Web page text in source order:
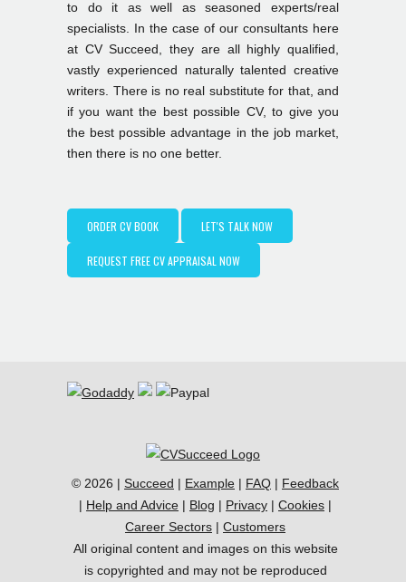
to do it as well as seasoned experts/real
specialists. In the case of our consultants here
at CV Succeed, they are all highly qualified,
vastly experienced naturally talented creative
writers. There is no real substitute for that, and
if you want the best possible CV, to give you
the best possible advantage in the job market,
then there is no one better.
ORDER CV BOOK LET'S TALK NOW
REQUEST FREE CV APPRAISAL NOW
© 2026 | Succeed | Example | FAQ | Feedback
| Help and Advice | Blog | Privacy | Cookies |
Career Sectors | Customers
All original content and images on this website
is copyrighted and may not be reproduced